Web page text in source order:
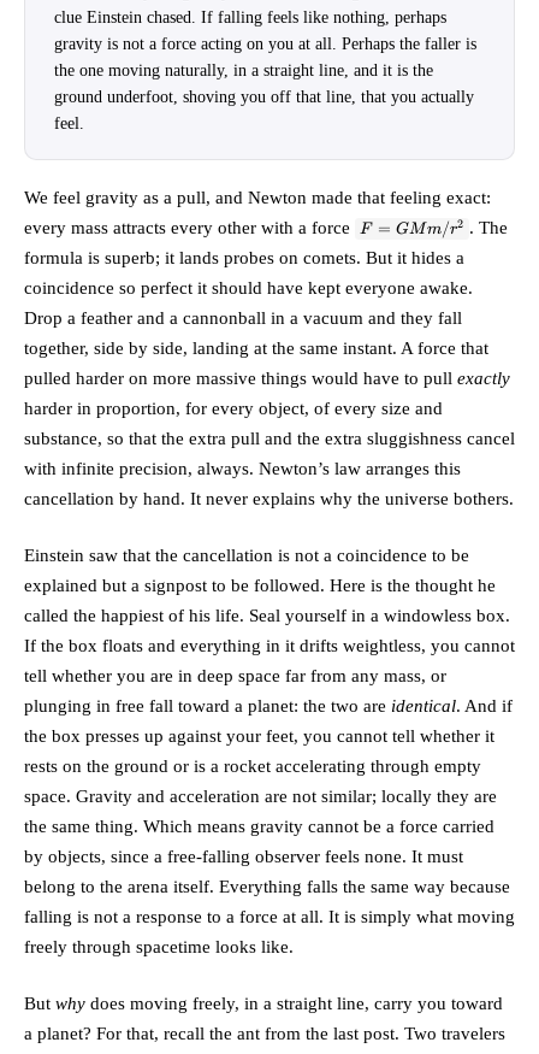
clue Einstein chased. If falling feels like nothing, perhaps
gravity is not a force acting on you at all. Perhaps the faller is
the one moving naturally, in a straight line, and it is the
ground underfoot, shoving you off that line, that you actually
feel.
We feel gravity as a pull, and Newton made that feeling exact:
every mass attracts every other with a force
F =
F = GMm/r2 . The
formula is superb; it lands probes on comets. But it hides a
coincidence so perfect it should have kept everyone awake.
Drop a feather and a cannonball in a vacuum and they fall
together, side by side, landing at the same instant. A force that
pulled harder on more massive things would have to pull exactly
harder in proportion, for every object, of every size and
substance, so that the extra pull and the extra sluggishness cancel
with infinite precision, always. Newton’s law arranges this
cancellation by hand. It never explains why the universe bothers.
Einstein saw that the cancellation is not a coincidence to be
explained but a signpost to be followed. Here is the thought he
called the happiest of his life. Seal yourself in a windowless box.
If the box floats and everything in it drifts weightless, you cannot
tell whether you are in deep space far from any mass, or
plunging in free fall toward a planet: the two are identical. And if
the box presses up against your feet, you cannot tell whether it
rests on the ground or is a rocket accelerating through empty
space. Gravity and acceleration are not similar; locally they are
the same thing. Which means gravity cannot be a force carried
by objects, since a free-falling observer feels none. It must
belong to the arena itself. Everything falls the same way because
falling is not a response to a force at all. It is simply what moving
freely through spacetime looks like.
But why does moving freely, in a straight line, carry you toward
a planet? For that, recall the ant from the last post. Two travelers